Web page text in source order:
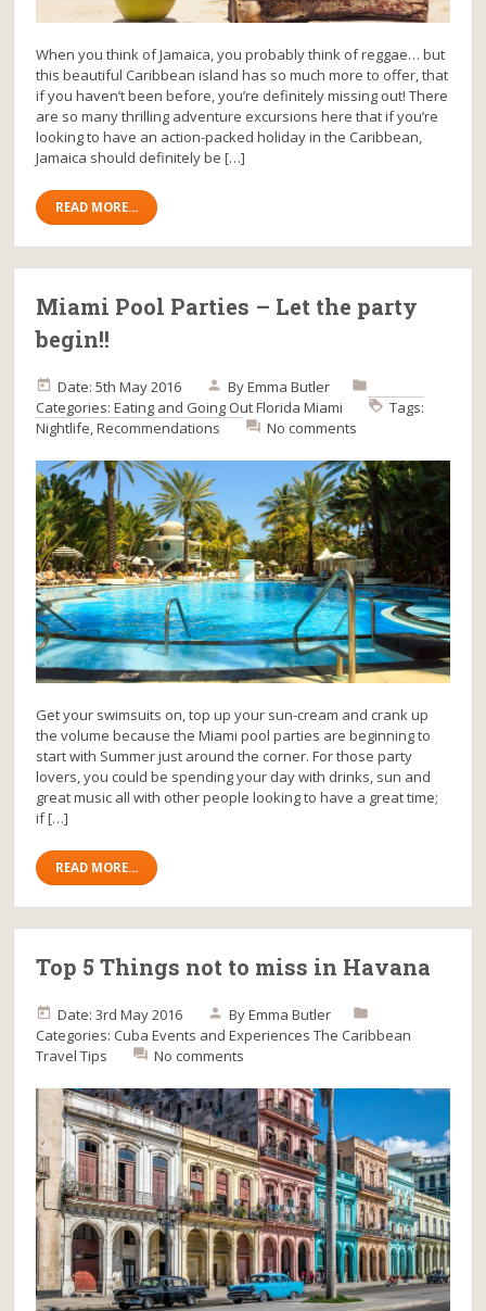
When you think of Jamaica, you probably think of reggae… but
this beautiful Caribbean island has so much more to offer, that
if you haven’t been before, you’re definitely missing out! There
are so many thrilling adventure excursions here that if you’re
looking to have an action-packed holiday in the Caribbean,
Jamaica should definitely be […]
READ MORE...
Miami Pool Parties – Let the party
begin!!
Date: 5th May 2016 ByEmma Butler
Categories:Eating and Going OutFlorida Miami
Tags:
Nightlife ,Recommendations No comments
Get your swimsuits on, top up your sun-cream and crank up
the volume because the Miami pool parties are beginning to
start with Summer just around the corner. For those party
lovers, you could be spending your day with drinks, sun and
great music all with other people looking to have a great time;
if […]
READ MORE...
Top 5 Things not to miss in Havana
Date: 3rd May 2016 ByEmma Butler
Categories: Cuba Events and Experiences The Caribbean
Travel Tips
No comments